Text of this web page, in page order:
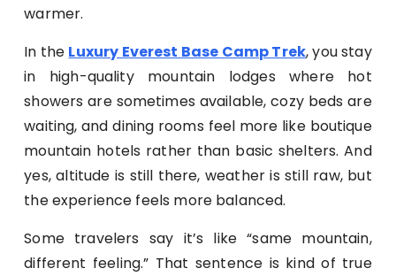
warmer.
In the Luxury Everest Base Camp Trek, you stay
in high-quality mountain lodges where hot
showers are sometimes available, cozy beds are
waiting, and dining rooms feel more like boutique
mountain hotels rather than basic shelters. And
yes, altitude is still there, weather is still raw, but
the experience feels more balanced.
Some travelers say it’s like “same mountain,
different feeling.” That sentence is kind of true